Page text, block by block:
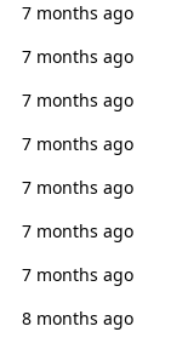
7 months ago
7 months ago
7 months ago
7 months ago
7 months ago
7 months ago
7 months ago
8 months ago